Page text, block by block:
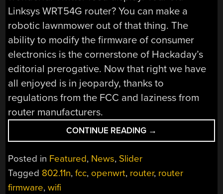
Linksys WRT54G router? You can make a
robotic lawnmower out of that thing. The
ability to modify the firmware of consumer
electronics is the cornerstone of Hackaday’s
editorial prerogative. Now that right we have
all enjoyed is in jeopardy, thanks to
regulations from the FCC and laziness from
router manufacturers.
CONTINUE READING “FCC
LOCKS
FIRMWARE”
→
Posted in Featured, News, Slider
Tagged 802.11n,fcc, openwrt, router, router
firmware,wifi